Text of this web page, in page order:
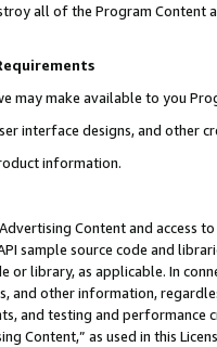
all of the Program Content
may make available to you
interface designs, and other
information.
Content and access
sample source code and
or library, as applicable. In
and other information,
and testing and
Content,” as used in this